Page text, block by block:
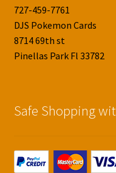
727-459-7761
DJS Pokemon Cards
8714 69th st
Pinellas Park Fl 33782
Safe Shopping